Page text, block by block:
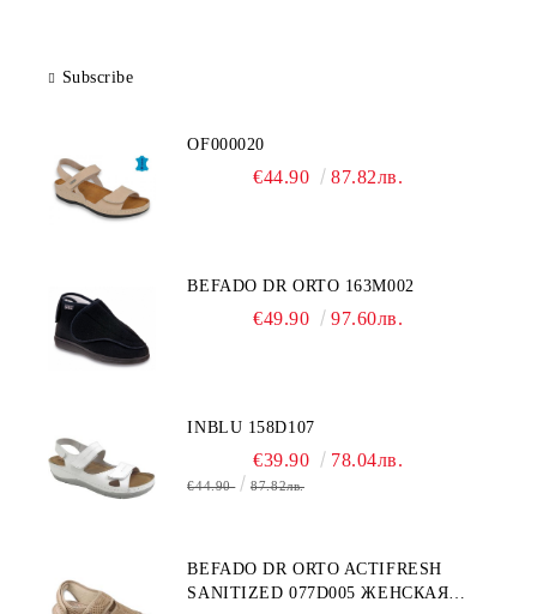
Subscribe
OF000020
€44.90 87.82лв.
BEFADO DR ORTO 163M002
€49.90 97.60лв.
INBLU 158D107
€39.90 78.04лв.
€44.90 87.82лв.
BEFADO DR ORTO ACTIFRESH
SANITIZED 077D005 ЖЕНСКАЯ